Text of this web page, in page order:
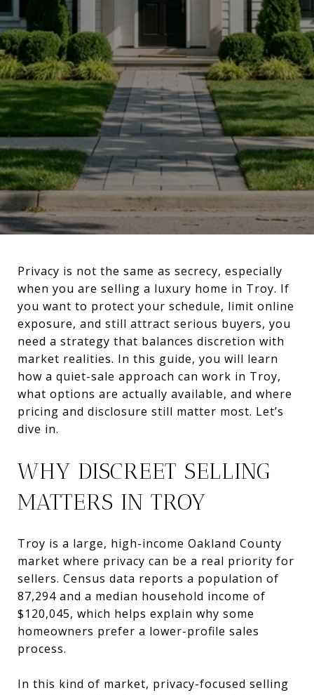
Privacy is not the same as secrecy, especially
when you are selling a luxury home in Troy. If
you want to protect your schedule, limit online
exposure, and still attract serious buyers, you
need a strategy that balances discretion with
market realities. In this guide, you will learn
how a quiet-sale approach can work in Troy,
what options are actually available, and where
pricing and disclosure still matter most. Let’s
dive in.
WHY DISCREET SELLING
MATTERS IN TROY
Troy is a large, high-income Oakland County
market where privacy can be a real priority for
sellers. Census data reports a population of
87,294 and a median household income of
$120,045, which helps explain why some
homeowners prefer a lower-profile sales
process.
In this kind of market, privacy-focused selling